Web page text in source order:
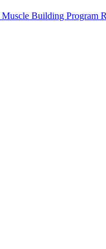
Building Program